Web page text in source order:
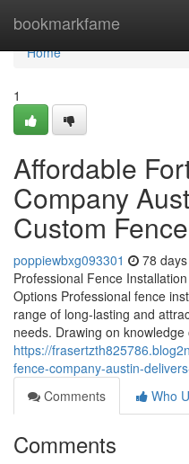
bookmarkfame
Home
Home
1
Affordable
Company
Custom
poppiewbxg093301 78
Professional Fence
Options Professional fence
range of long-lasting and
needs. Drawing on knowledge
https://
fence-company-austin-
Comments
Who
Comments